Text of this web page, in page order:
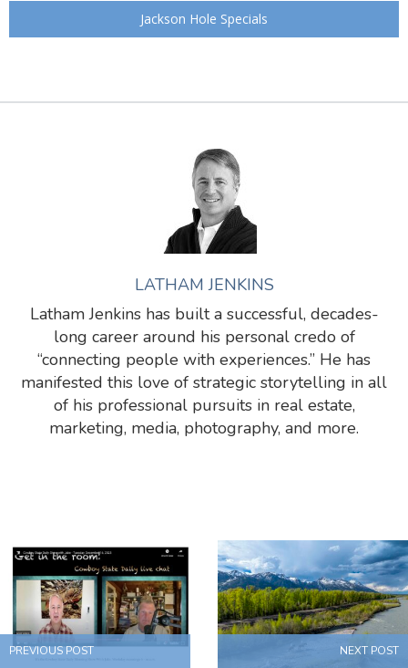
Jackson Hole Specials
LATHAM JENKINS
Latham Jenkins has built a successful, decades-
long career around his personal credo of
“connecting people with experiences.” He has
manifested this love of strategic storytelling in all
of his professional pursuits in real estate,
marketing, media, photography, and more.
PREVIOUS POST NEXT POST